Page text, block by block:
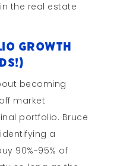
the real estate
Growth
becoming
market
portfolio. Bruce
a
90%-95% of